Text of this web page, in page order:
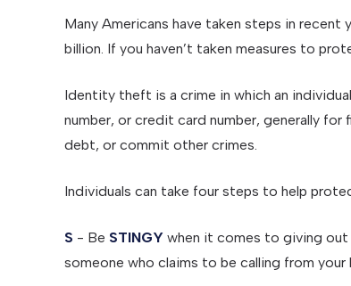
Many Americans have taken steps in
billion. If you haven’t taken measures to
Identity theft is a crime in which an
number, or credit card number, generally
debt, or commit other crimes.
Individuals can take four steps to help
S - Be STINGY when it comes to giving out
someone who claims to be calling from your